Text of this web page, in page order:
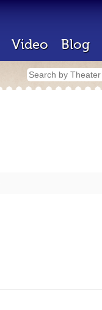
Video Blog